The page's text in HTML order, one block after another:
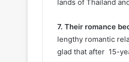
lands of Thailand
7. Their romance
lengthy romantic
glad that after 15-